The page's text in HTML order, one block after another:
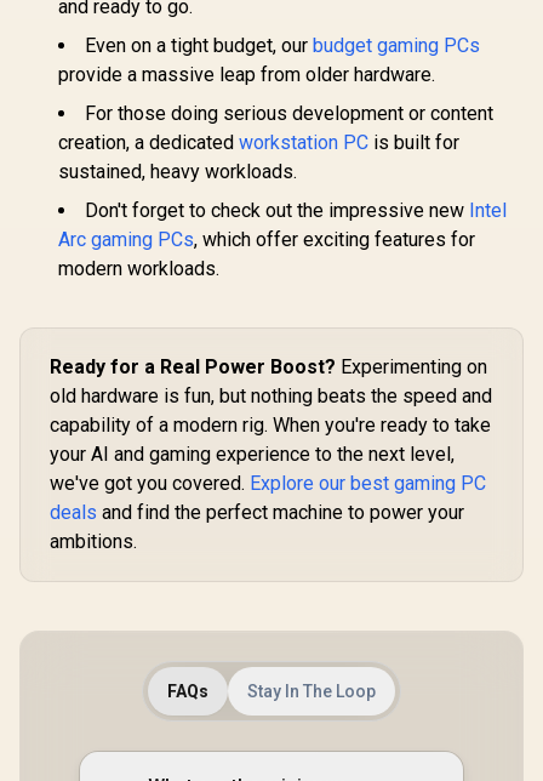
and ready to go.
Even on a tight budget, our budget gaming PCs
provide a massive leap from older hardware.
For those doing serious development or content
creation, a dedicated workstation PC is built for
sustained, heavy workloads.
Don't forget to check out the impressive new Intel
Arc gaming PCs, which offer exciting features for
modern workloads.
Ready for a Real Power Boost? Experimenting on
old hardware is fun, but nothing beats the speed and
capability of a modern rig. When you're ready to take
your AI and gaming experience to the next level,
we've got you covered. Explore our best gaming PC
deals and find the perfect machine to power your
ambitions.
FAQs Stay In The Loop